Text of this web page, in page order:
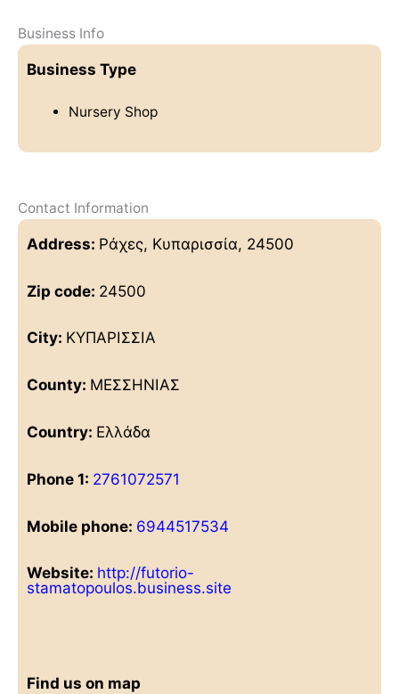
Business Info
Business Type
Nursery Shop
Contact Information
Address: Ράχες, Κυπαρισσία, 24500
Zip code: 24500
City: ΚΥΠΑΡΙΣΣΙΑ
County: ΜΕΣΣΗΝΙΑΣ
Country: Ελλάδα
Phone 1: 2761072571
Mobile phone: 6944517534
Website: http://futorio-
stamatopoulos.business.site
Find us on map